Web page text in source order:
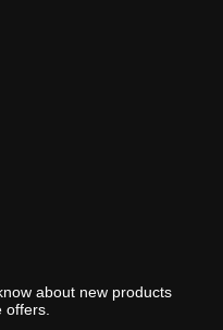
about new products
offers.